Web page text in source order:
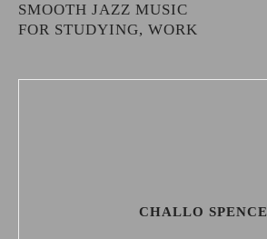
SMOOTH JAZZ MUSIC
FOR STUDYING, WORK
CHALLO SPENCE